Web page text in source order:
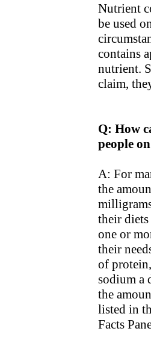
Nutrient
be used
contains
nutrient.
claim,
Q: How
people
A: For
the
their diets
one or
their
of
sodium a
the
listed in
Facts